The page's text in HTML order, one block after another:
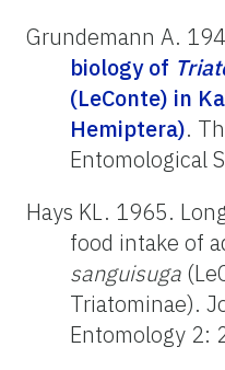
Grundemann A.
biology of
(LeConte) in
Hemiptera).
Entomological
Hays KL. 1965.
food intake of
sanguisuga
Triatominae).
Entomology 2: